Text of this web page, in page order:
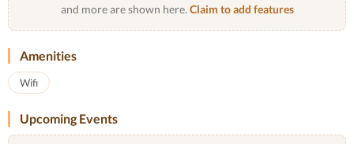
and more are shown here. Claim to add features
Amenities
Wifi
Upcoming Events